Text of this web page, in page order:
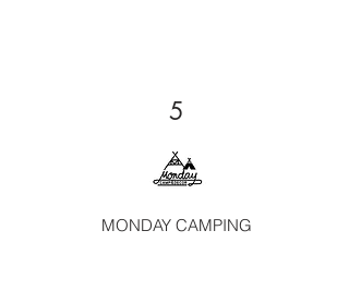
5
MONDAY CAMPING